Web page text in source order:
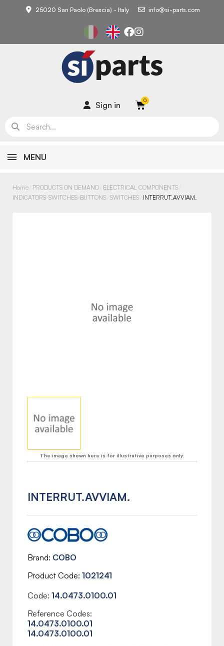
25020 San Paolo (Brescia) - Italy info@si-parts.com
Sign in
MENU
Home PRODUCTS ON DEMAND ELECTRICAL COMPONENTS
INDICATORS-SWITCHES-BUTTONS SWITCHES INTERRUT.AVVIAM.
The image shown here is for illustrative purposes only.
INTERRUT.AVVIAM.
Brand COBO
Product Code 1021241
Code: 14.0473.0100.01
Reference Codes:
14.0473.0100.01
14.0473.0100.01